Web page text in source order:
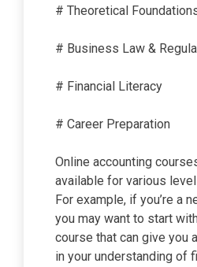
# Theoretical
# Business Law &
# Financial Literacy
# Career Preparation
Online accounting
available for various
For example, if you’re a
you may want to start
course that can give you
in your understanding of